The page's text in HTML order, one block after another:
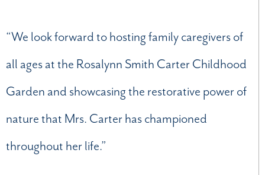
“We look forward to hosting family caregivers of
all ages at the Rosalynn Smith Carter Childhood
Garden and showcasing the restorative power of
nature that Mrs. Carter has championed
throughout her life.”